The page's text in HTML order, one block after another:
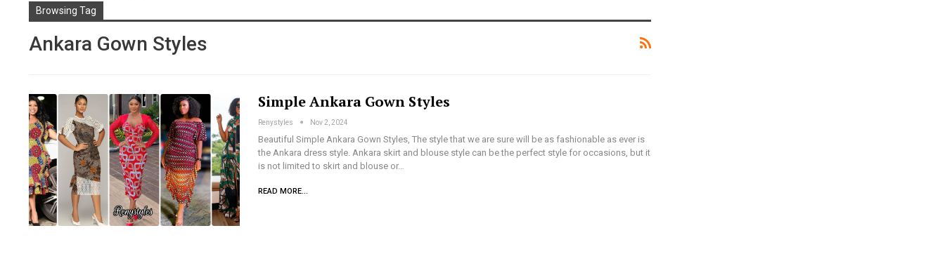
Browsing Tag
Ankara Gown Styles
Simple Ankara Gown Styles
Renystyles Nov 2, 2024
Beautiful Simple Ankara Gown Styles, The style that we are sure will be as fashionable as ever is
the Ankara dress style. Ankara skirt and blouse style can be the perfect style for occasions, but it
is not limited to skirt and blouse or…
READ MORE...